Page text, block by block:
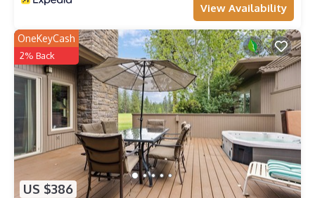
View Availability
US $386
OneKeyCash
2% Back